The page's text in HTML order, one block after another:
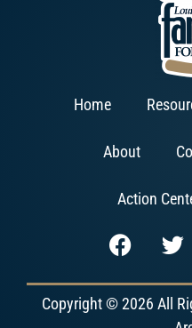
Home
About
Action
Copyright © 2026 All